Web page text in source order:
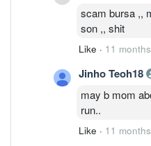
scam bursa ,,
son ,, shit
Like · 11 months
Jinho Teoh18
may b mom
run..
Like · 11 months